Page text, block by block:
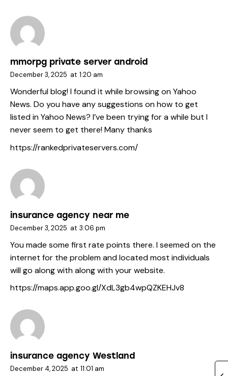
mmorpg private server android
December 3, 2025 at 1:20 am
Wonderful blog! I found it while browsing on Yahoo
News. Do you have any suggestions on how to get
listed in Yahoo News? I’ve been trying for a while but I
never seem to get there! Many thanks
https://rankedprivateservers.com/
insurance agency near me
December 3, 2025 at 3:06 pm
You made some first rate points there. I seemed on the
internet for the problem and located most individuals
will go along with along with your website.
https://maps.app.goo.gl/XdL3gb4wpQZKEHJv8
insurance agency Westland
December 4, 2025 at 11:01 am